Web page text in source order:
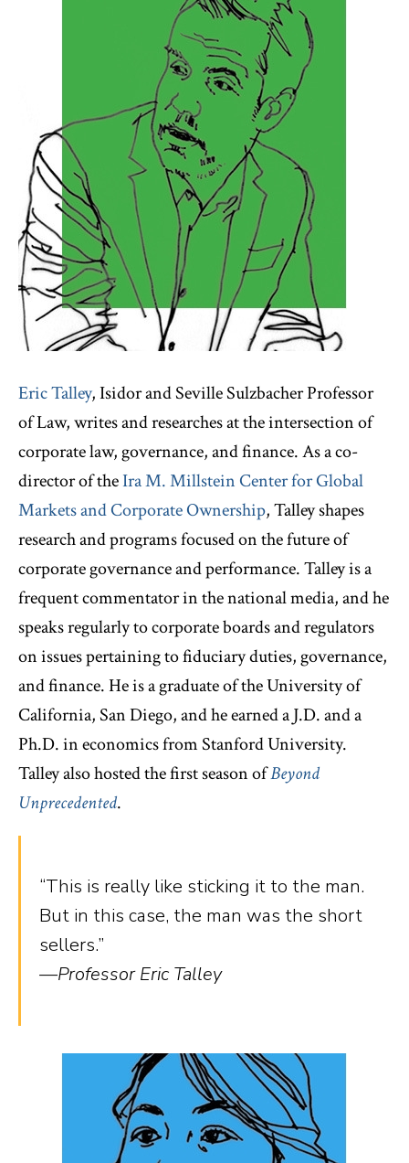
Eric Talley, Isidor and Seville Sulzbacher Professor
of Law, writes and researches at the intersection of
corporate law, governance, and finance. As a co-
director of theIra M. Millstein Center for Global
Markets and Corporate Ownership, Talley shapes
research and programs focused on the future of
corporate governance and performance. Talley is a
frequent commentator in the national media, and he
speaks regularly to corporate boards and regulators
on issues pertaining to fiduciary duties, governance,
and finance. He is a graduate of the University of
California, San Diego, and he earned a J.D. and a
Ph.D. in economics from Stanford University.
Talley also hosted the first season ofBeyond
Unprecedented.
“This is really like sticking it to the man.
But in this case, the man was the short
sellers.”
—Professor Eric Talley